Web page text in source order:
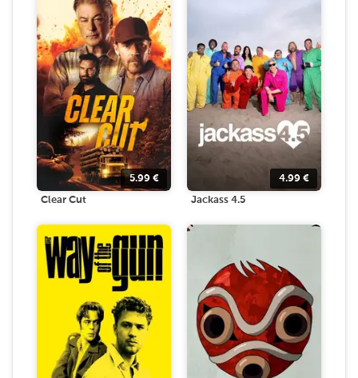
5.99 €
Clear Cut
4.99 €
Jackass 4.5